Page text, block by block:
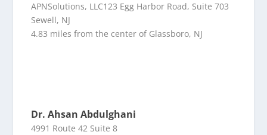
APNSolutions, LLC123 Egg Harbor Road, Suite 703
Sewell, NJ
4.83 miles from the center of Glassboro, NJ
Dr. Ahsan Abdulghani
4991 Route 42 Suite 8